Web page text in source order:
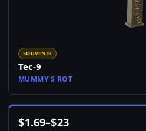
SOUVENIR
Tec-9
MUMMY'S ROT
$1.69–$23